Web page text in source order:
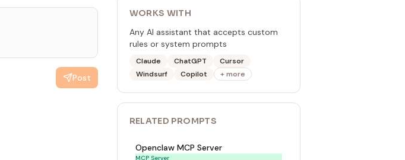
Post
WORKS WITH
Any AI assistant that accepts custom
rules or system prompts
Claude ChatGPT
Cursor
Windsurf
Copilot + more
RELATED PROMPTS
Openclaw MCP Server
MCP Server